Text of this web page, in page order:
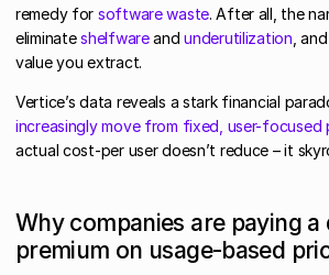
remedy for software waste. After all, the
eliminateshelfwareandunderutilization ,
value you extract.
Vertice’s data reveals a stark financial
increasingly move from fixed, user-focused
actual cost-per user doesn’t reduce – it
Why companies are paying a
premium on usage-based